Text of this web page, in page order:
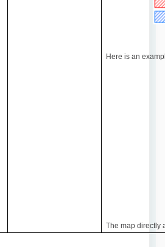
Here is an
The map directly